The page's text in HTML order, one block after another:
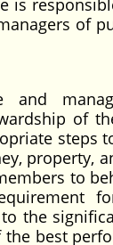
is
of
and
of
steps
property,
to
the
best